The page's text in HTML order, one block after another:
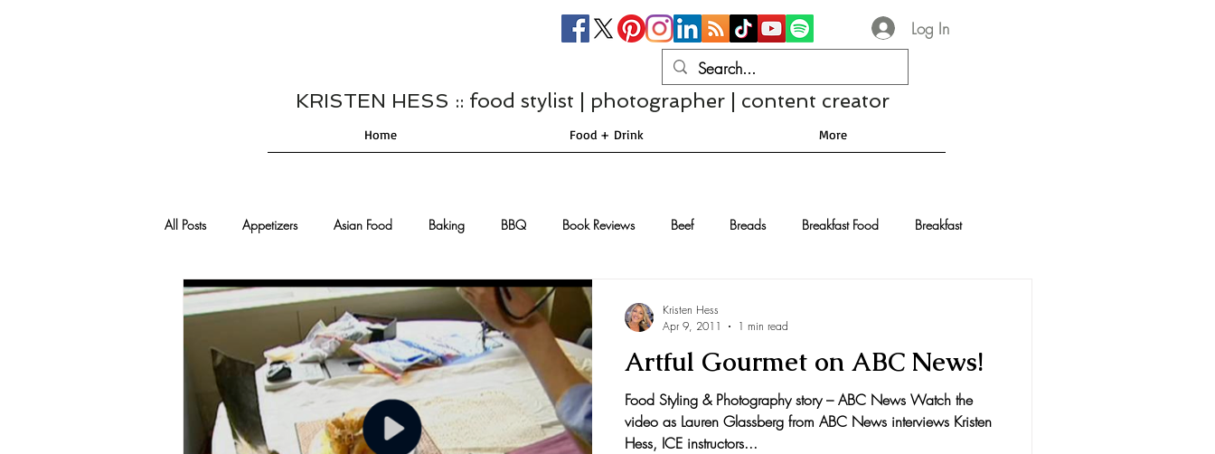
Log In
KRISTEN HESS :: food stylist | photographer | content creator
Home Food + Drink More
All Posts Appetizers Asian Food Baking BBQ Book Reviews Beef Breads Breakfast Food Breakfast
Cajun/Creole Recipes Burgers Casseroles Cheese
Comfort Food Cocktails Desserts Comfort Food Dressings/Marinades Diet Eggs Drinks and Cocktails
Entrees Ethnic Recipes Events and Awards Fall Recipes Family Recipes
Artful Gourmet on ABC News!
Food Styling & Photography story – ABC News Watch the
video as Lauren Glassberg from ABC News interviews Kristen
Hess, ICE instructors...
Kristen Hess
Apr 9, 2011
1 min read